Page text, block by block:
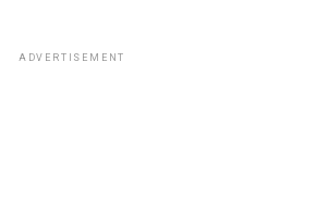
ADVERTISEMENT